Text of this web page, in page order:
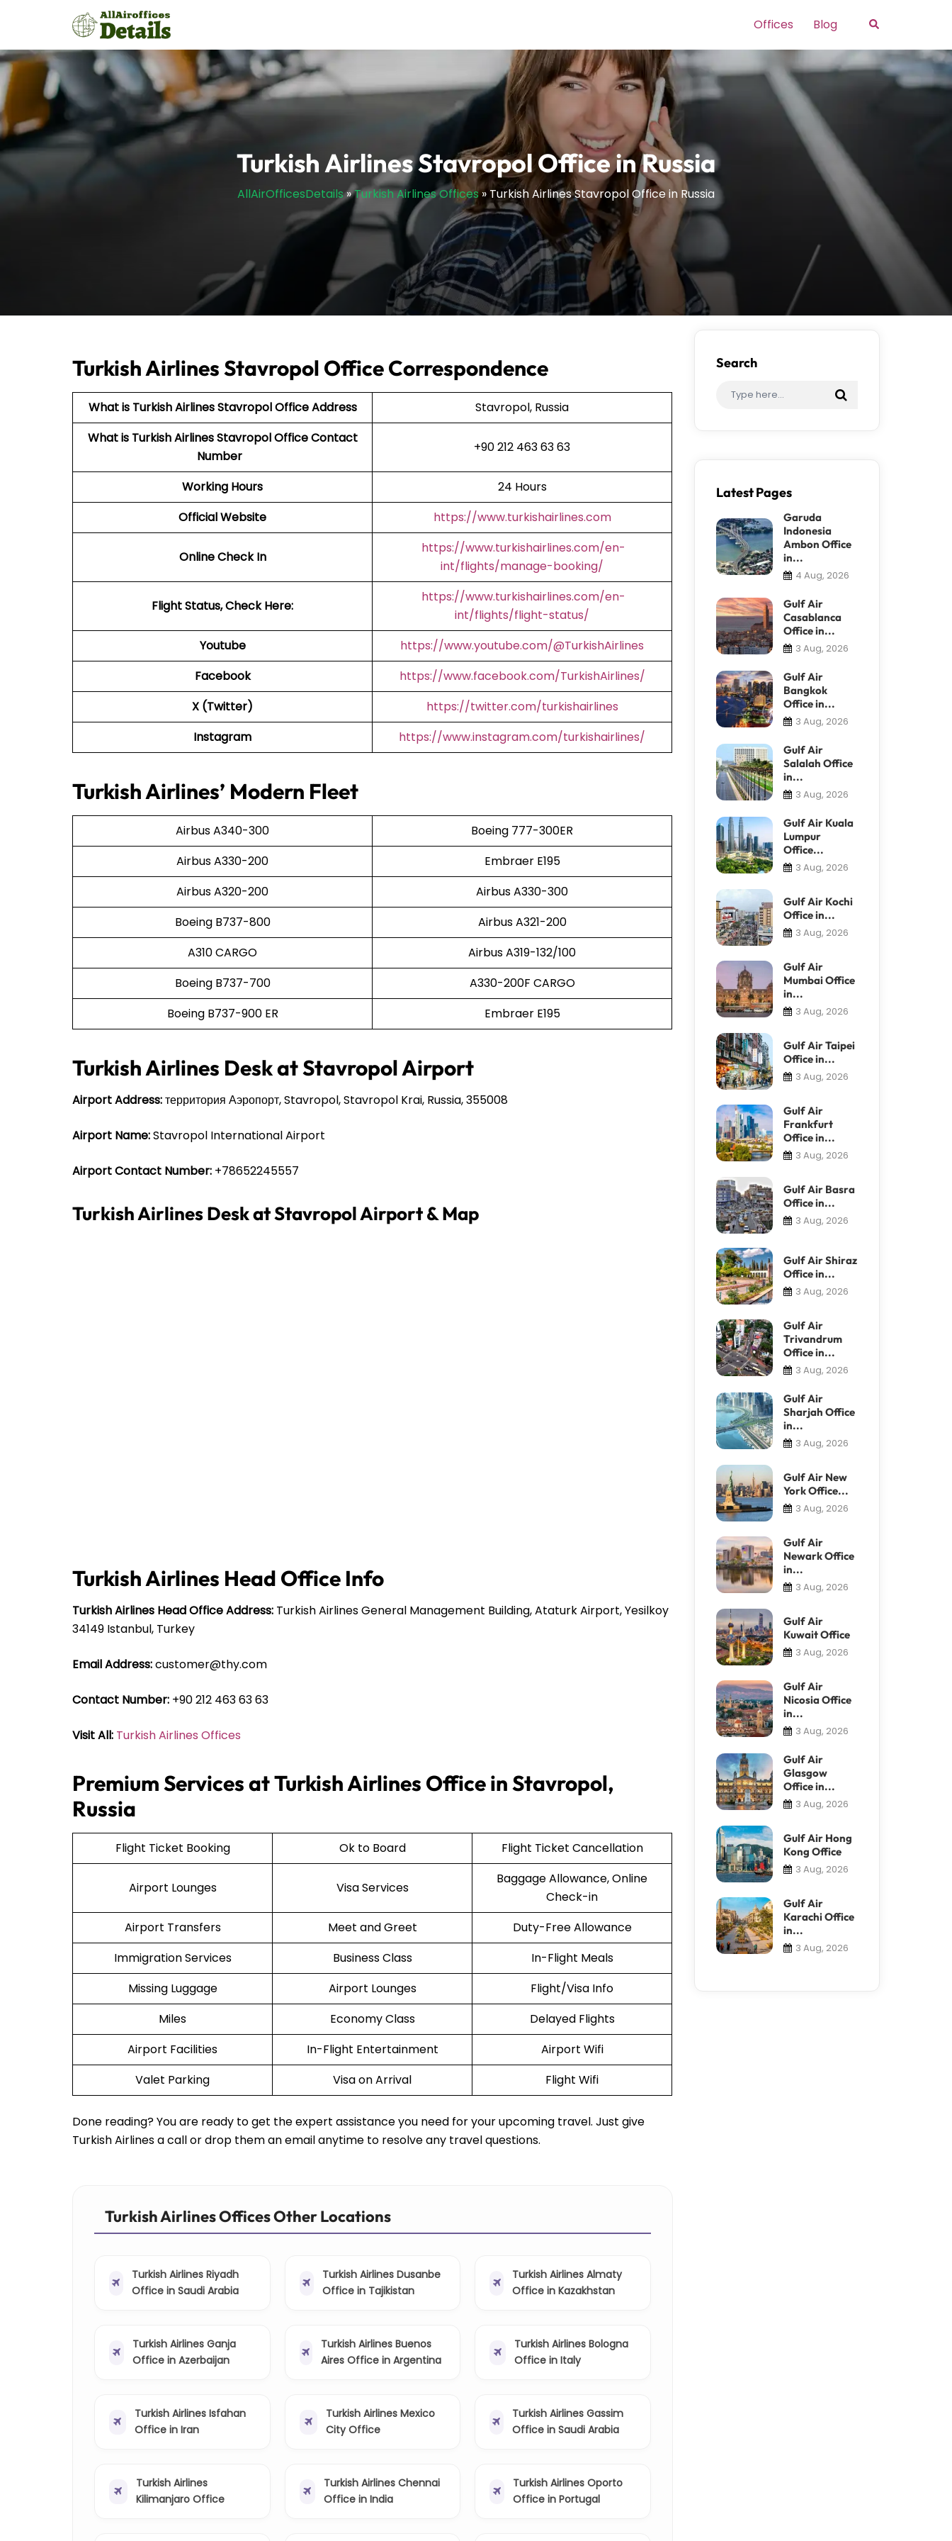
Offices Blog Search
Turkish Airlines Stavropol Office in Russia
AllAirOfficesDetails»Turkish Airlines Offices»Turkish Airlines Stavropol Office in Russia
Turkish Airlines Stavropol Office Correspondence
What is Turkish Airlines Stavropol Office Address
Stavropol, Russia
What is Turkish Airlines StavropolOffice Contact
Number
+90 212 463 63 63
Working Hours
24 Hours
Official Website
https://www.turkishairlines.com
Online Check In
https://www.turkishairlines.com/en-
int/flights/manage-booking/
Flight Status, Check Here:
https://www.turkishairlines.com/en-
int/flights/flight-status/
Youtube
https://www.youtube.com/@TurkishAirlines
Facebook
https://www.facebook.com/TurkishAirlines/
X (Twitter)
https://twitter.com/turkishairlines
Instagram
https://www.instagram.com/turkishairlines/
Turkish Airlines’ Modern Fleet
Airbus A340-300
Boeing 777-300ER
Airbus A330-200
Embraer E195
Airbus A320-200
Airbus A330-300
Boeing B737-800
Airbus A321-200
A310 CARGO
Airbus A319-132/100
Boeing B737-700
A330-200F CARGO
Boeing B737-900 ER
Embraer E195
Turkish Airlines Desk at Stavropol Airport
Airport Address:территория Аэропорт, Stavropol, Stavropol Krai, Russia, 355008
Airport Name:Stavropol International Airport
Airport Contact Number: +78652245557
Turkish Airlines Desk at Stavropol Airport & Map
Turkish Airlines Head Office Info
Turkish Airlines Head Office Address: Turkish Airlines General Management Building, Ataturk Airport, Yesilkoy
34149 Istanbul, Turkey
Email Address:customer@thy.com
Contact Number: +90 212 463 63 63
Visit All: Turkish Airlines Offices
Premium Services at Turkish Airlines Office in Stavropol,
Russia
Flight Ticket Booking Ok to Board Flight Ticket Cancellation
Airport Lounges Visa Services
Baggage Allowance, Online
Check-in
Airport Transfers
Meet and Greet
Duty-Free Allowance
Immigration Services
Business Class
In-Flight Meals
Missing Luggage
Airport Lounges
Flight/Visa Info
Miles
Economy Class
Delayed Flights
Airport Facilities
In-Flight Entertainment
Airport Wifi
Valet Parking
Visa on Arrival Flight Wifi
Done reading? You are ready to get the expert assistance you need for your upcoming travel. Just give
Turkish Airlines a call or drop them an email anytime to resolve any travel questions.
Turkish Airlines Offices Other Locations
Turkish Airlines Riyadh
Office in Saudi Arabia
Turkish Airlines Dusanbe
Office in Tajikistan
Turkish Airlines Almaty
Office in Kazakhstan
Turkish Airlines Ganja
Office in Azerbaijan
Turkish Airlines Buenos
Aires Office in Argentina
Turkish Airlines Bologna
Office in Italy
Turkish Airlines Isfahan
Office in Iran
Turkish Airlines Mexico
City Office
Turkish Airlines Gassim
Office in Saudi Arabia
Turkish Airlines
Kilimanjaro Office
Turkish Airlines Chennai
Office in India
Turkish Airlines Oporto
Office in Portugal
Search
Latest Pages
Garuda
Indonesia
Ambon Office
in...
4 Aug, 2026
Gulf Air
Casablanca
Office in...
3 Aug, 2026
Gulf Air
Bangkok
Office in...
3 Aug, 2026
Gulf Air
Salalah Office
in...
3 Aug, 2026
Gulf Air Kuala
Lumpur
Office...
3 Aug, 2026
Gulf Air Kochi
Office in...
3 Aug, 2026
Gulf Air
Mumbai Office
in...
3 Aug, 2026
Gulf Air Taipei
Office in...
3 Aug, 2026
Gulf Air
Frankfurt
Office in...
3 Aug, 2026
Gulf Air Basra
Office in...
3 Aug, 2026
Gulf Air Shiraz
Office in...
3 Aug, 2026
Gulf Air
Trivandrum
Office in...
3 Aug, 2026
Gulf Air
Sharjah Office
in...
3 Aug, 2026
Gulf Air New
York Office...
3 Aug, 2026
Gulf Air
Newark Office
in...
3 Aug, 2026
Gulf Air
Kuwait Office
3 Aug, 2026
Gulf Air
Nicosia Office
in...
3 Aug, 2026
Gulf Air
Glasgow
Office in...
3 Aug, 2026
Gulf Air Hong
Kong Office
3 Aug, 2026
Gulf Air
Karachi Office
in...
3 Aug, 2026